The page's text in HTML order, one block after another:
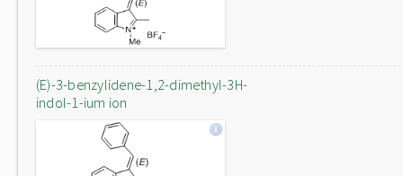
(E)-3-benzylidene-1,2-dimethyl-3H-
indol-1-ium ion